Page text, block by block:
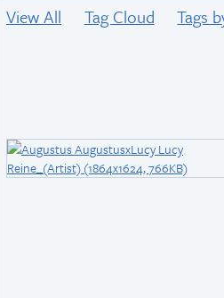
View All Tag Cloud Tags